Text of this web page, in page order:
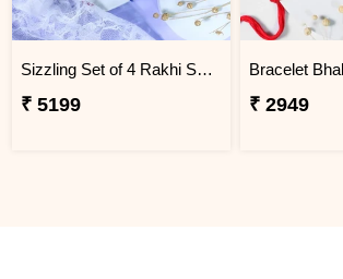
Sizzling Set of 4 Rakhi Sweet Combos
₹ 5199 ₹ 2949